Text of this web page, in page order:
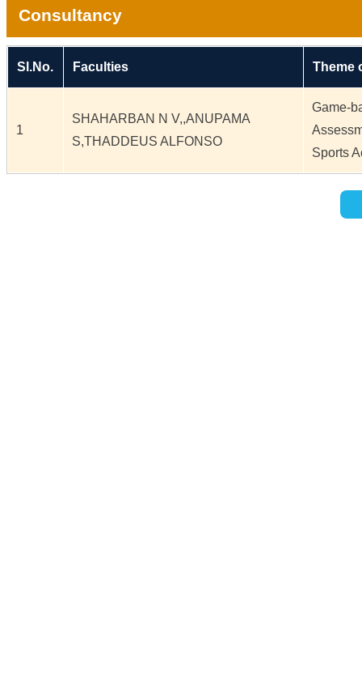
Consultancy
Sl.No. Faculties Theme
1
SHAHARBAN N V,,ANUPAMA
S,THADDEUS ALFONSO
Game-
Sports